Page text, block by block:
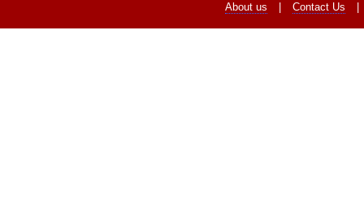
About us Contact Us